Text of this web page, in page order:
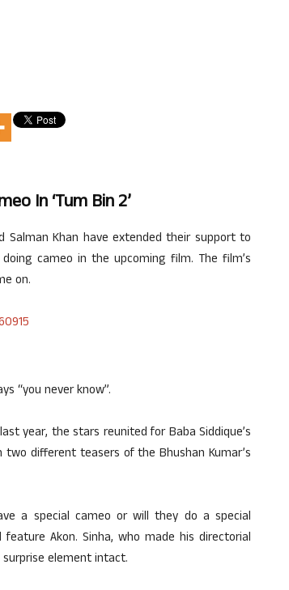
In ‘Tum Bin 2’
Salman Khan have extended their support to
cameo in the upcoming film. The film’s
on.
“you never know”.
year, the stars reunited for Baba Siddique’s
different teasers of the Bhushan Kumar’s
a special cameo or will they do a special
Akon. Sinha, who made his directorial
element intact.